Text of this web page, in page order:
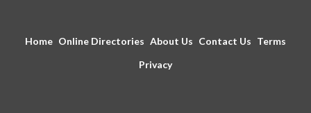
Home Online Directories About Us Contact Us Terms
Privacy